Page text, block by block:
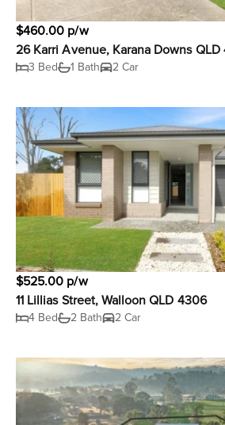
$460.00 p/w
26 Karri Avenue, Karana Downs QLD
3 Bed 1 Bath 2 Car
$525.00 p/w
11 Lillias Street, Walloon QLD 4306
4 Bed 2 Bath 2 Car